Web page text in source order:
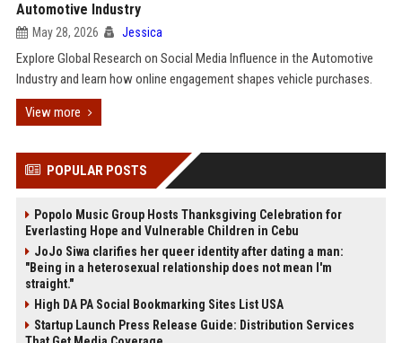
Automotive Industry
May 28, 2026 Jessica
Explore Global Research on Social Media Influence in the Automotive
Industry and learn how online engagement shapes vehicle purchases.
View more
POPULAR POSTS
Popolo Music Group Hosts Thanksgiving Celebration for
Everlasting Hope and Vulnerable Children in Cebu
JoJo Siwa clarifies her queer identity after dating a man:
"Being in a heterosexual relationship does not mean I'm
straight."
High DA PA Social Bookmarking Sites List USA
Startup Launch Press Release Guide: Distribution Services